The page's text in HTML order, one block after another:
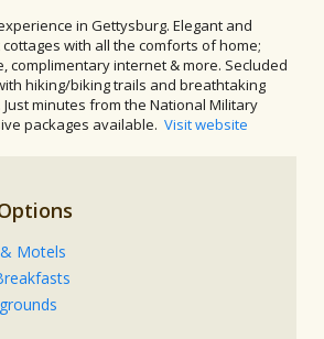
in Gettysburg. Elegant and
with all the comforts of home;
complimentary internet & more. Secluded
hiking/biking trails and breathtaking
minutes from the National Military
packages available. Visit website
Motels